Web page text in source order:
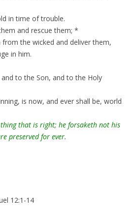
in time of trouble.
and rescue them; *
the wicked and deliver them,
in him.
to the Son, and to the Holy
is now, and ever shall be, world
that is right; he forsaketh not his
preserved for ever.
12:1-14